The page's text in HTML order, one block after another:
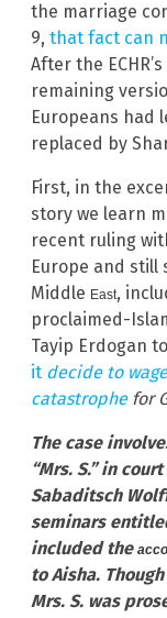
the marriage
9, that fact can
After the
remaining
Europeans had
replaced by
First, in the
story we learn
recent ruling
Europe and
Middle East,
proclaimed-
Tayip Erdogan
it decide to
catastrophefor
The case
“Mrs. S.” in
Sabaditsch
seminars
included the
to Aisha.
Mrs. S. was